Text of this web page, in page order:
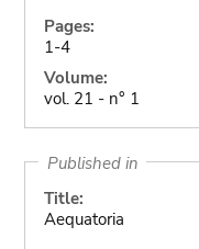
Pages:
1-4
Volume:
vol. 21 - n° 1
Published in
Title:
Aequatoria